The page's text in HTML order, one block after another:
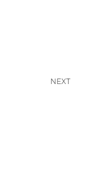
NEXT